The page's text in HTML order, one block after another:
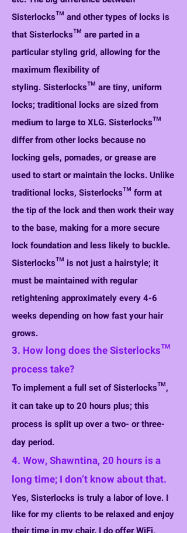
Sisterlocks™ and other types of locks is
that Sisterlocks™ are parted in a
particular styling grid, allowing for the
maximum flexibility of
styling.Sisterlocks™ are tiny, uniform
locks; traditional locks are sized from
medium to large to XLG.Sisterlocks™
differ from other locks because no
locking gels, pomades, or grease are
used to start or maintain the locks.Unlike
traditional locks, Sisterlocks™ form at
the tip of the lock and then work their way
to the base, making for a more secure
lock foundation and less likely to buckle.
Sisterlocks™ is not just a hairstyle; it
must be maintained with regular
retightening approximately every 4-6
weeks depending on how fast your hair
grows.
3. How long does the Sisterlocks™
process take?
To implement a full set of Sisterlocks™,
it can take up to 20 hours plus; this
process is split up over a two- or three-
day period.
4. Wow, Shawntina, 20 hours is a
long time; I don’t know about that.
Yes, Sisterlocks is truly a labor of love. I
like for my clients to be relaxed and enjoy